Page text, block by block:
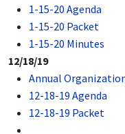
1-15-20 Agenda
1-15-20 Packet
1-15-20 Minutes
12/18/19
Annual
12-18-19 Agenda
12-18-19 Packet